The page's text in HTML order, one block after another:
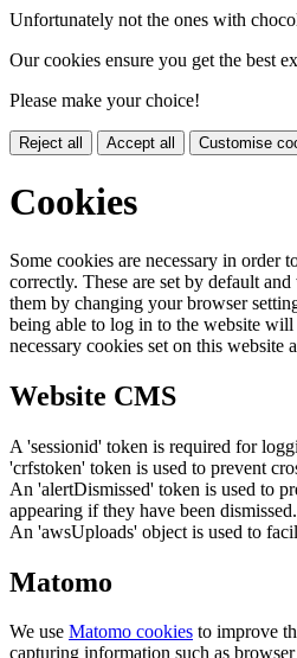
Unfortunately not the ones with
Our cookies ensure you get the best
Please make your choice!
Reject all Accept all Customise
Cookies
Some cookies are necessary in order
correctly. These are set by default
them by changing your browser
being able to log in to the website
necessary cookies set on this website
Website CMS
A 'sessionid' token is required for
'crfstoken' token is used to prevent
An 'alertDismissed' token is used to
appearing if they have been dismissed.
An 'awsUploads' object is used to
Matomo
We use Matomo cookies to improve
capturing information such as